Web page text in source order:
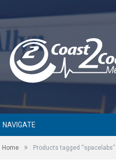
NAVIGATE
Home » Products tagged “spacelabs”